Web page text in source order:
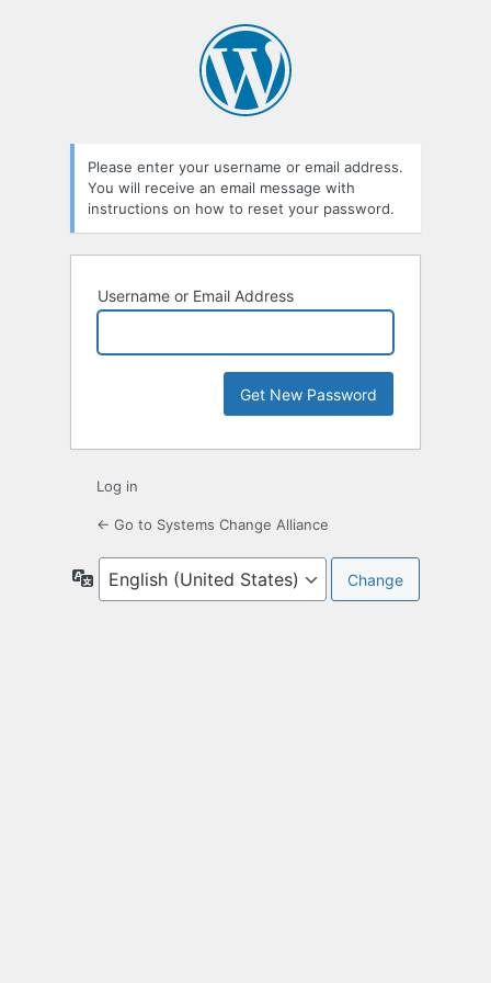
Please enter your username or email address.
You will receive an email message with
instructions on how to reset your password.
Username or Email Address
Log in
← Go to Systems Change Alliance
Language